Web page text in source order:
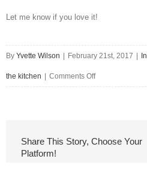
Let me know if you love it!
By Yvette Wilson February 21st, 2017 In
the kitchen Comments Offon
Ice-
Share This Story, Choose Your
Platform!